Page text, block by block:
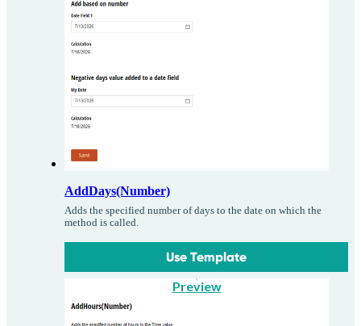
AddDays(Number)
Adds the specified number of days to the date on which the
method is called.
Use Template
Preview